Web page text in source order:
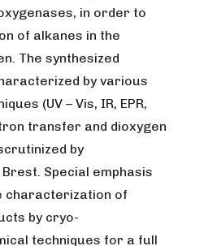
in order to
of alkanes in the
The synthesized
by various
(UV – Vis, IR, EPR,
transfer and dioxygen
by
Special emphasis
characterization of
by cryo-
techniques for a full